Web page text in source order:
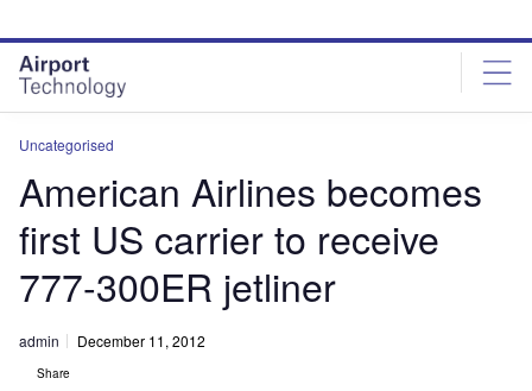
site
menu
page
content
Uncategorised
American Airlines becomes
first US carrier to receive
777-300ER jetliner
admin December 11, 2012
Share